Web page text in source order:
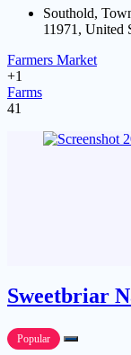
Southold,
11971, United
Farmers Market
+1
Farms
41
Sweetbriar
Popular